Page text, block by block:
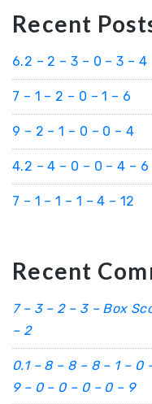
Recent
6.2 – 2 – 3 – 0 – 3 – 4
7 – 1 – 2 – 0 – 1 – 6
9 – 2 – 1 – 0 – 0 – 4
4.2 – 4 – 0 – 0 – 4 – 6
7 – 1 – 1 – 1 – 4 – 12
Recent
7 – 3 – 2 – 3 – Box
– 2
0.1 – 8 – 8 – 8 – 1 – 0
9 – 0 – 0 – 0 – 0 – 9